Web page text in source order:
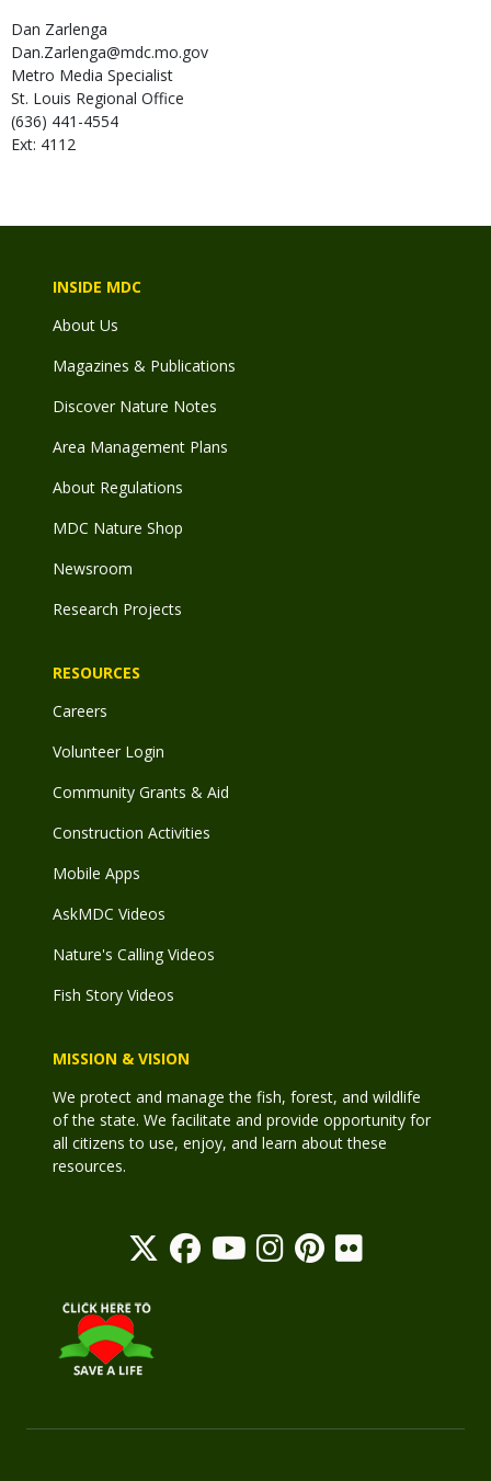
Dan Zarlenga
Dan.Zarlenga@mdc.mo.gov
Metro Media Specialist
St. Louis Regional Office
(636) 441-4554
Ext: 4112
INSIDE MDC
About Us
Magazines & Publications
Discover Nature Notes
Area Management Plans
About Regulations
MDC Nature Shop
Newsroom
Research Projects
RESOURCES
Careers
Volunteer Login
Community Grants & Aid
Construction Activities
Mobile Apps
AskMDC Videos
Nature's Calling Videos
Fish Story Videos
MISSION & VISION
We protect and manage the fish, forest, and wildlife
of the state. We facilitate and provide opportunity for
all citizens to use, enjoy, and learn about these
resources.